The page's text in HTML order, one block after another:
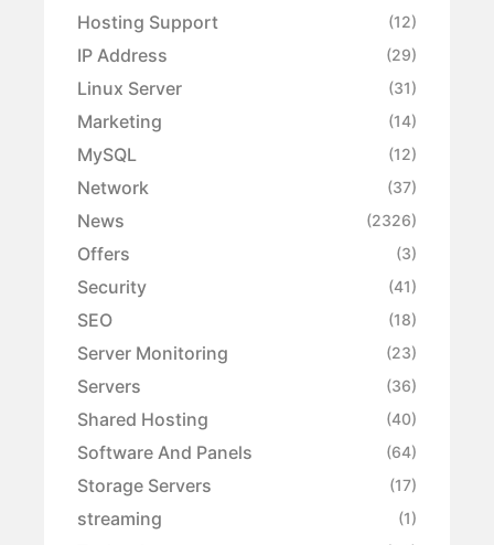
Hosting Support (12)
IP Address (29)
Linux Server (31)
Marketing (14)
MySQL (12)
Network (37)
News (2326)
Offers (3)
Security (41)
SEO (18)
Server Monitoring (23)
Servers (36)
Shared Hosting (40)
Software And Panels (64)
Storage Servers (17)
streaming (1)